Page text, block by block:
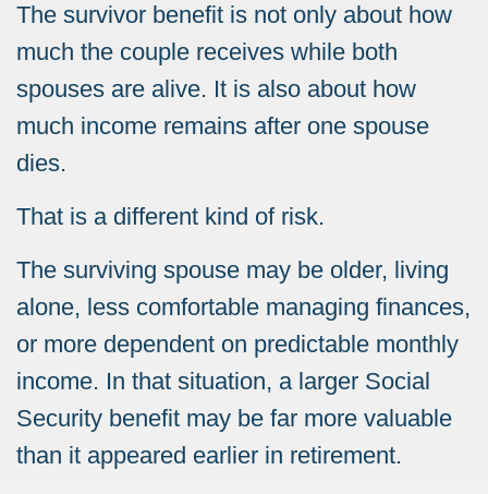
The survivor benefit is not only about how
much the couple receives while both
spouses are alive. It is also about how
much income remains after one spouse
dies.
That is a different kind of risk.
The surviving spouse may be older, living
alone, less comfortable managing finances,
or more dependent on predictable monthly
income. In that situation, a larger Social
Security benefit may be far more valuable
than it appeared earlier in retirement.